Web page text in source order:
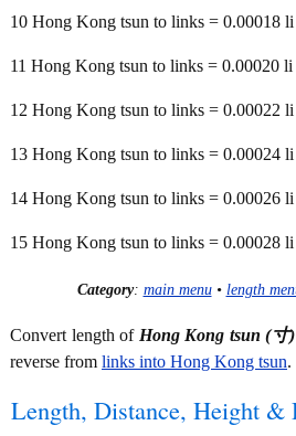
10 Hong Kong tsun to links = 0.00018
11 Hong Kong tsun to links = 0.00020
12 Hong Kong tsun to links = 0.00022
13 Hong Kong tsun to links = 0.00024
14 Hong Kong tsun to links = 0.00026
15 Hong Kong tsun to links = 0.00028
Category: main menu• length
Convert length of Hong Kong tsun (寸)
reverse from links into Hong Kong tsun.
Length, Distance, Height &